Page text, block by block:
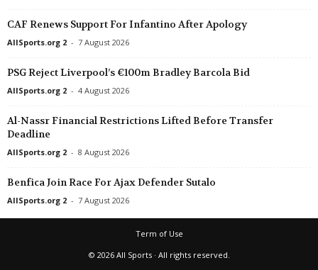
CAF Renews Support For Infantino After Apology
AllSports.org 2 - 7 August 2026
PSG Reject Liverpool’s €100m Bradley Barcola Bid
AllSports.org 2 - 4 August 2026
Al-Nassr Financial Restrictions Lifted Before Transfer
Deadline
AllSports.org 2 - 8 August 2026
Benfica Join Race For Ajax Defender Sutalo
AllSports.org 2 - 7 August 2026
Term of Use
© 2026 All Sports · All rights reserved.